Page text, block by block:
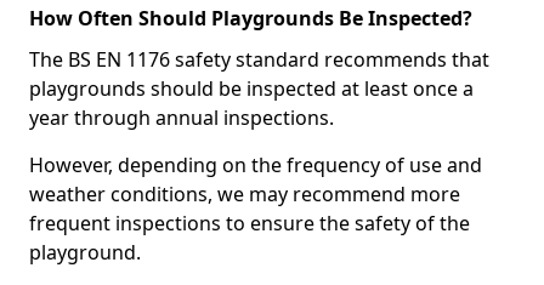
How Often Should Playgrounds Be Inspected?
The BS EN 1176 safety standard recommends that
playgrounds should be inspected at least once a
year through annual inspections.
However, depending on the frequency of use and
weather conditions, we may recommend more
frequent inspections to ensure the safety of the
playground.